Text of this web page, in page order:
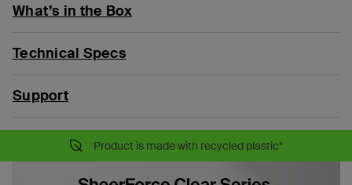
What’s in the Box
Technical Specs
Support
Product is made with recycled plastic*